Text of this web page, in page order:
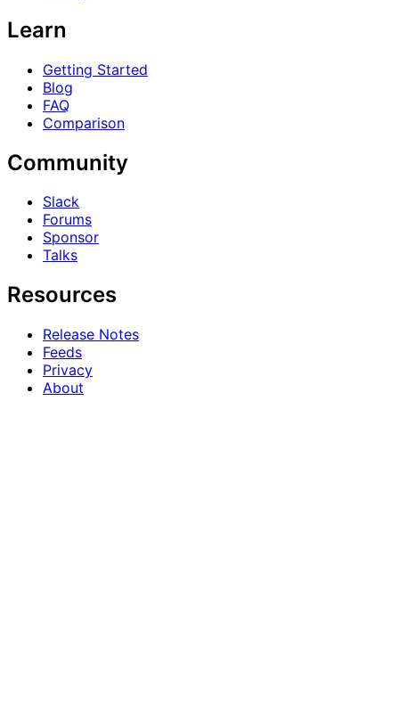
Learn
Getting Started
Blog
FAQ
Comparison
Community
Slack
Forums
Sponsor
Talks
Resources
Release Notes
Feeds
Privacy
About